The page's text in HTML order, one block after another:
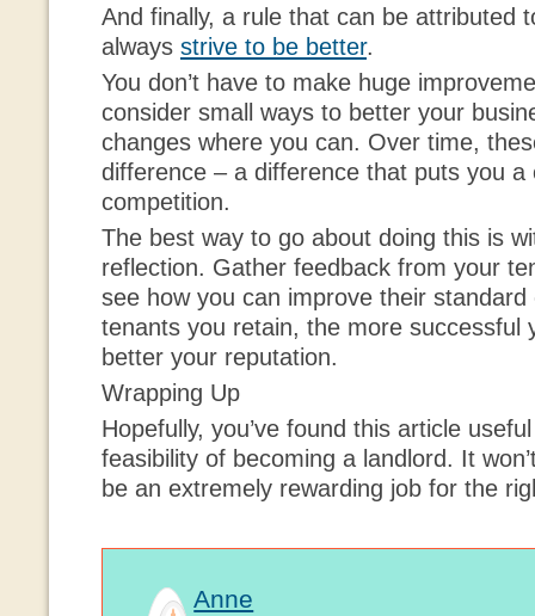
And finally, a rule that can be attributed
always strive to be better.
You don’t have to make huge
consider small ways to better your
changes where you can. Over time,
difference – a difference that puts you a
competition.
The best way to go about doing this is
reflection. Gather feedback from your
see how you can improve their
tenants you retain, the more successful
better your reputation.
Wrapping Up
Hopefully, you’ve found this article
feasibility of becoming a landlord. It
be an extremely rewarding job for the
Anne